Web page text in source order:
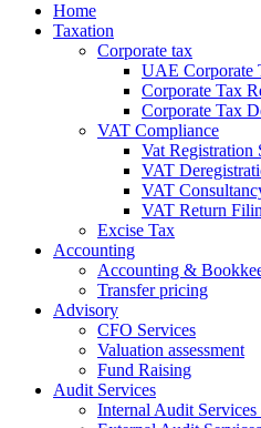
Home
Taxation
Corporate tax
UAE Corporate
Corporate Tax
Corporate Tax
VAT Compliance
Vat Registration
VAT
VAT
VAT Return
Excise Tax
Accounting
Accounting &
Transfer pricing
Advisory
CFO Services
Valuation assessment
Fund Raising
Audit Services
Internal Audit